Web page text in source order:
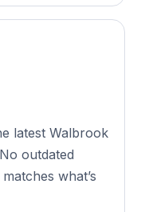
latest Walbrook
outdated
what’s